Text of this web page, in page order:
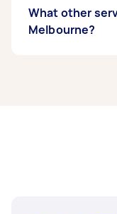
What other
Melbourne?